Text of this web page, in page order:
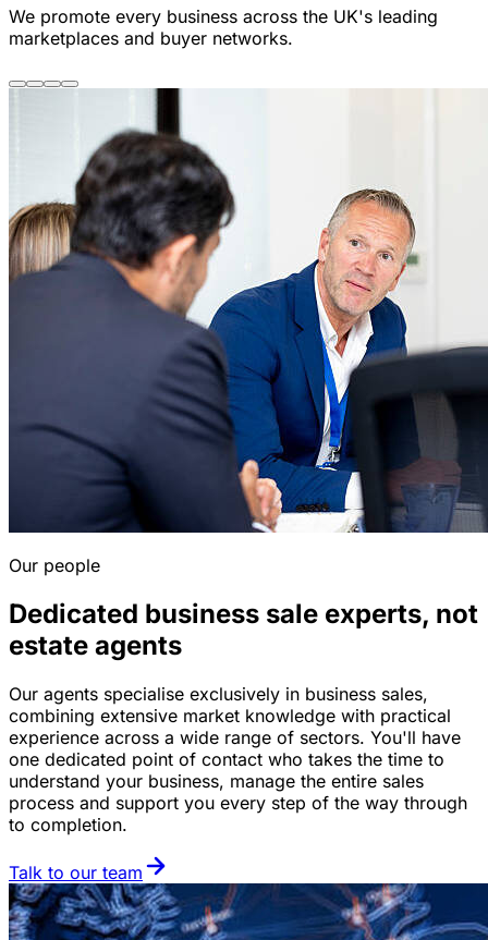
We promote every business across the UK's leading
marketplaces and buyer networks.
Our people
Dedicated business sale experts, not
estate agents
Our agents specialise exclusively in business sales,
combining extensive market knowledge with practical
experience across a wide range of sectors. You'll have
one dedicated point of contact who takes the time to
understand your business, manage the entire sales
process and support you every step of the way through
to completion.
Talk to our team